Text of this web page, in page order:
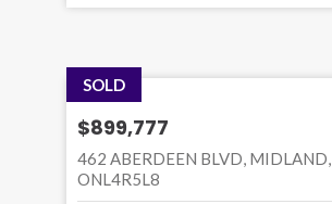
SOLD
$899,777
462 ABERDEEN BLVD, MIDLAND,
ONL4R5L8